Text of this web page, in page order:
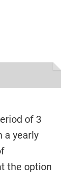
of 3
a yearly
the option